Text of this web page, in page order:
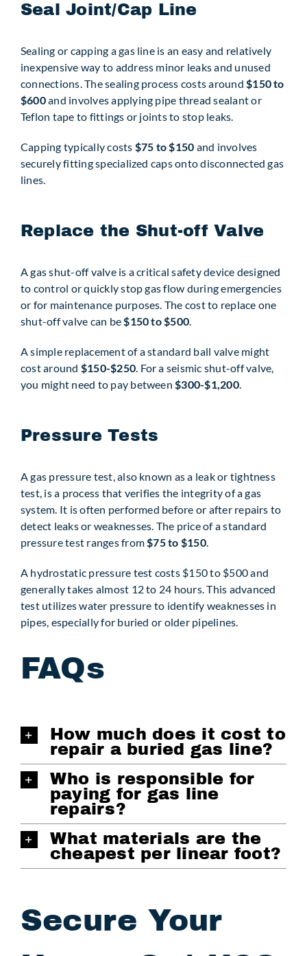
Seal Joint/Cap Line
Sealing or capping a gas line is an easy and relatively
inexpensive way to address minor leaks and unused
connections. The sealing process costs around$150 to
$600and involves applying pipe thread sealant or
Teflon tape to fittings or joints to stop leaks.
Capping typically costs $75 to $150 and involves
securely fitting specialized caps onto disconnected gas
lines.
Replace the Shut-off Valve
A gas shut-off valve is a critical safety device designed
to control or quickly stop gas flow during emergencies
or for maintenance purposes. The cost to replace one
shut-off valve can be$150 to $500.
A simple replacement of a standard ball valve might
cost around $150-$250. For a seismic shut-off valve,
you might need to pay between$300-$1,200.
Pressure Tests
A gas pressure test, also known as a leak or tightness
test, is a process that verifies the integrity of a gas
system. It is often performed before or after repairs to
detect leaks or weaknesses. The price of a standard
pressure test ranges from$75 to $150.
A hydrostatic pressure test costs $150 to $500 and
generally takes almost 12 to 24 hours. This advanced
test utilizes water pressure to identify weaknesses in
pipes, especially for buried or older pipelines.
FAQs
How much does it cost to
repair a buried gas line?
Who is responsible for
paying for gas line
repairs?
What materials are the
cheapest per linear foot?
Secure Your